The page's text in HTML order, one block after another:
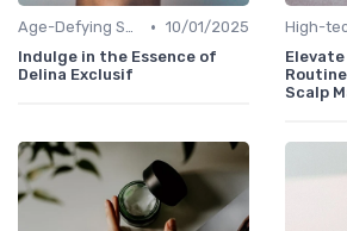
Age-Defying Solutions • 10/01/2025
Indulge in the Essence of
Delina Exclusif
Elevate
Scalp